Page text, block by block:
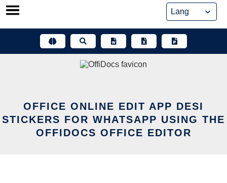
Skip
OFFICE ONLINE EDIT APP DESI
STICKERS FOR WHATSAPP USING THE
OFFIDOCS OFFICE EDITOR